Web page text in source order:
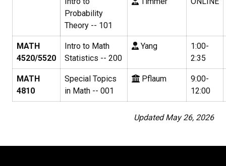
Probability
Theory -- 101
MATH
4520/5520
Intro to Math
Statistics -- 200
Yang
1:00-
2:35
MATH
4810
Special Topics
in Math -- 001
Pflaum
9:00-
12:00
Updated May 26, 2026